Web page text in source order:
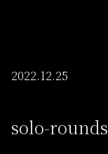
2022.12.25
solo-rounds